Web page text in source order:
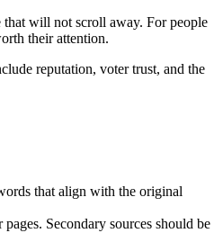
that will not scroll away. For people
their attention.
reputation, voter trust, and the
that align with the original
Secondary sources should be